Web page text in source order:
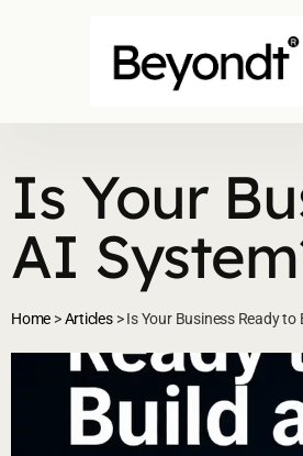
Is Your
AI
Home >Articles>Is Your Business Ready to